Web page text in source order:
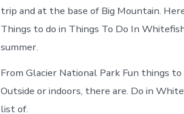
trip and at the base of Big Mountain.
Things to do in Things To Do In
summer.
From Glacier National Park Fun things
Outside or indoors, there are. Do in
list of.